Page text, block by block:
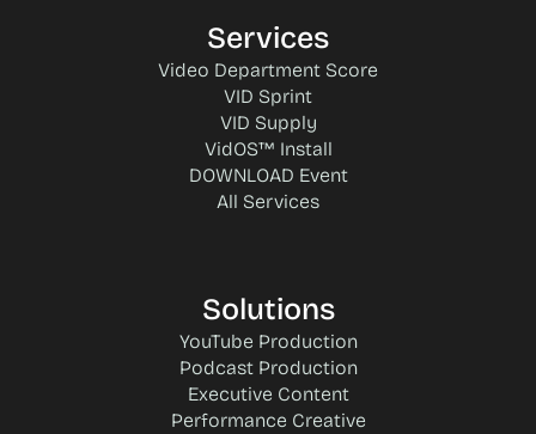
Services
Video Department Score
VID Sprint
VID Supply
VidOS™ Install
DOWNLOAD Event
All Services
Solutions
YouTube Production
Podcast Production
Executive Content
Performance Creative